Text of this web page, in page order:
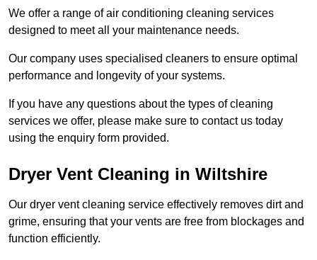
We offer a range of air conditioning cleaning services
designed to meet all your maintenance needs.
Our company uses specialised cleaners to ensure optimal
performance and longevity of your systems.
If you have any questions about the types of cleaning
services we offer, please make sure to contact us today
using the enquiry form provided.
Dryer Vent Cleaning in Wiltshire
Our dryer vent cleaning service effectively removes dirt and
grime, ensuring that your vents are free from blockages and
function efficiently.